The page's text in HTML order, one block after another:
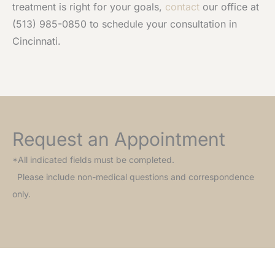
treatment is right for your goals, contact our office at
(513) 985-0850 to schedule your consultation in
Cincinnati.
Request an Appointment
*All indicated fields must be completed.
Please include non-medical questions and correspondence
only.